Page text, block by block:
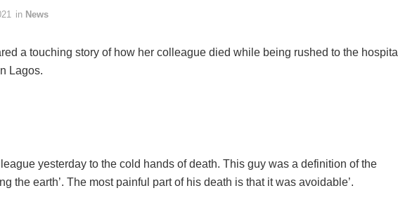
in News
a touching story of how her colleague died while being rushed to the hospital
Lagos.
yesterday to the cold hands of death. This guy was a definition of the
the earth’. The most painful part of his death is that it was avoidable’.